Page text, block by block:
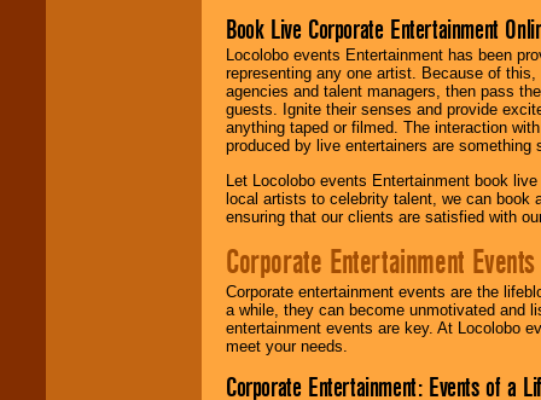
Book Live Corporate Entertainment
Locolobo events Entertainment has been
representing any one artist. Because of
agencies and talent managers, then pass
guests. Ignite their senses and provide
anything taped or filmed. The interaction
produced by live entertainers are
Let Locolobo events Entertainment book
local artists to celebrity talent, we can book
ensuring that our clients are satisfied with
Corporate Entertainment Events
Corporate entertainment events are the
a while, they can become unmotivated and
entertainment events are key. At Locolobo
meet your needs.
Corporate Entertainment: Events of a